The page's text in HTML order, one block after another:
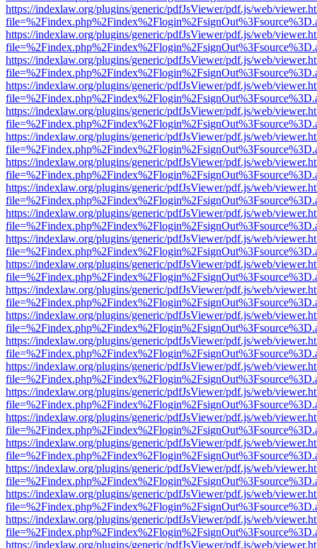
https://indexlaw.org/plugins/generic/pdfJsViewer/pdf.js/web/
https://indexlaw.org/plugins/generic/pdfJsViewer/pdf.js/web/
https://indexlaw.org/plugins/generic/pdfJsViewer/pdf.js/web/
https://indexlaw.org/plugins/generic/pdfJsViewer/pdf.js/web/
https://indexlaw.org/plugins/generic/pdfJsViewer/pdf.js/web/
https://indexlaw.org/plugins/generic/pdfJsViewer/pdf.js/web/
https://indexlaw.org/plugins/generic/pdfJsViewer/pdf.js/web/
https://indexlaw.org/plugins/generic/pdfJsViewer/pdf.js/web/
https://indexlaw.org/plugins/generic/pdfJsViewer/pdf.js/web/
https://indexlaw.org/plugins/generic/pdfJsViewer/pdf.js/web/
https://indexlaw.org/plugins/generic/pdfJsViewer/pdf.js/web/
https://indexlaw.org/plugins/generic/pdfJsViewer/pdf.js/web/
https://indexlaw.org/plugins/generic/pdfJsViewer/pdf.js/web/
https://indexlaw.org/plugins/generic/pdfJsViewer/pdf.js/web/
https://indexlaw.org/plugins/generic/pdfJsViewer/pdf.js/web/
https://indexlaw.org/plugins/generic/pdfJsViewer/pdf.js/web/
https://indexlaw.org/plugins/generic/pdfJsViewer/pdf.js/web/
https://indexlaw.org/plugins/generic/pdfJsViewer/pdf.js/web/
https://indexlaw.org/plugins/generic/pdfJsViewer/pdf.js/web/
https://indexlaw.org/plugins/generic/pdfJsViewer/pdf.js/web/
https://indexlaw.org/plugins/generic/pdfJsViewer/pdf.js/web/
https://indexlaw.org/plugins/generic/pdfJsViewer/pdf.js/web/